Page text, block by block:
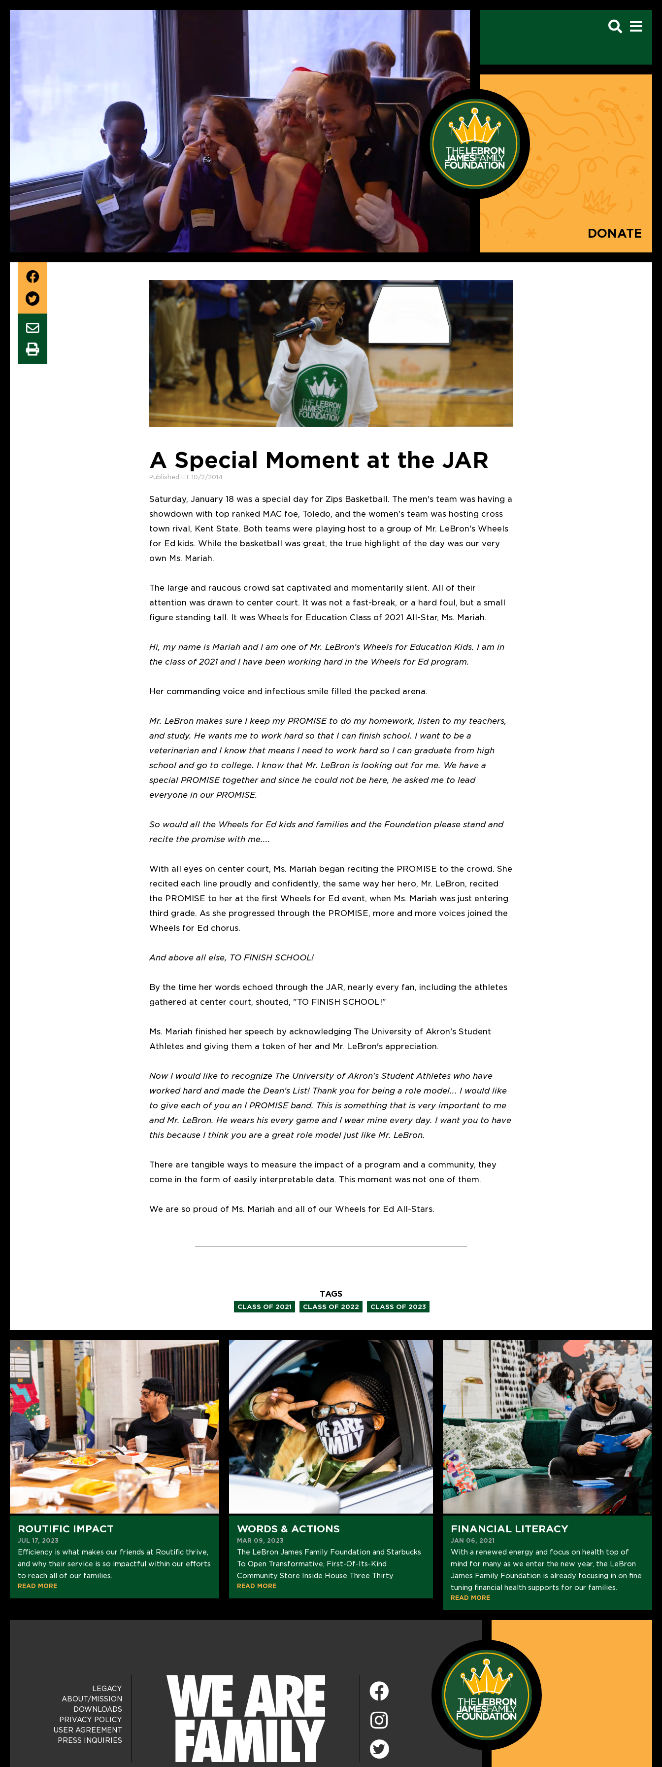
DONATE
A Special Moment at the JAR
Published ET 10/2/2014
Saturday, January 18 was a special day for Zips Basketball. The men's team was having a
showdown with top ranked MAC foe, Toledo, and the women's team was hosting cross
town rival, Kent State. Both teams were playing host to a group of Mr. LeBron's Wheels
for Ed kids. While the basketball was great, the true highlight of the day was our very
own Ms. Mariah.
The large and raucous crowd sat captivated and momentarily silent. All of their
attention was drawn to center court. It was not a fast-break, or a hard foul, but a small
figure standing tall. It was Wheels for Education Class of 2021 All-Star, Ms. Mariah.
Hi, my name is Mariah and I am one of Mr. LeBron's Wheels for Education Kids. I am in
the class of 2021 and I have been working hard in the Wheels for Ed program.
Her commanding voice and infectious smile filled the packed arena.
Mr. LeBron makes sure I keep my PROMISE to do my homework, listen to my teachers,
and study. He wants me to work hard so that I can finish school. I want to be a
veterinarian and I know that means I need to work hard so I can graduate from high
school and go to college. I know that Mr. LeBron is looking out for me. We have a
special PROMISE together and since he could not be here, he asked me to lead
everyone in our PROMISE.
So would all the Wheels for Ed kids and families and the Foundation please stand and
recite the promise with me....
With all eyes on center court, Ms. Mariah began reciting the PROMISE to the crowd. She
recited each line proudly and confidently, the same way her hero, Mr. LeBron, recited
the PROMISE to her at the first Wheels for Ed event, when Ms. Mariah was just entering
third grade. As she progressed through the PROMISE, more and more voices joined the
Wheels for Ed chorus.
And above all else, TO FINISH SCHOOL!
By the time her words echoed through the JAR, nearly every fan, including the athletes
gathered at center court, shouted, "TO FINISH SCHOOL!"
Ms. Mariah finished her speech by acknowledging The University of Akron's Student
Athletes and giving them a token of her and Mr. LeBron's appreciation.
Now I would like to recognize The University of Akron's Student Athletes who have
worked hard and made the Dean's List! Thank you for being a role model... I would like
to give each of you an I PROMISE band. This is something that is very important to me
and Mr. LeBron. He wears his every game and I wear mine every day. I want you to have
this because I think you are a great role model just like Mr. LeBron.
There are tangible ways to measure the impact of a program and a community, they
come in the form of easily interpretable data. This moment was not one of them.
We are so proud of Ms. Mariah and all of our Wheels for Ed All-Stars.
TAGS
CLASS OF 2021 CLASS OF 2022 CLASS OF 2023
ROUTIFIC IMPACT
JUL 17, 2023
Efficiency is what makes our friends at Routific thrive,
and why their service is so impactful within our efforts
to reach all of our families.
READ MORE
WORDS & ACTIONS
MAR 09, 2023
The LeBron James Family Foundation and Starbucks
To Open Transformative, First-Of-Its-Kind
Community Store Inside House Three Thirty
READ MORE
FINANCIAL LITERACY
JAN 06, 2021
With a renewed energy and focus on health top of
mind for many as we enter the new year, the LeBron
James Family Foundation is already focusing in on fine
tuning financial health supports for our families.
READ MORE
LEGACY
ABOUT/MISSION
DOWNLOADS
PRIVACY POLICY
USER AGREEMENT
PRESS INQUIRIES